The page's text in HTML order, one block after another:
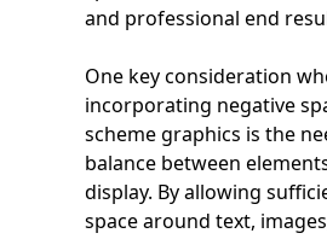
and professional end
One key consideration
incorporating negative
scheme graphics is the
balance between
display. By allowing
space around text,